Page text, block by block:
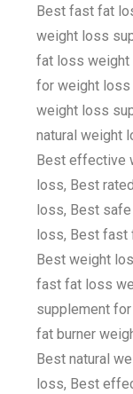
Best fast fat
weight loss
fat loss weight
for weight loss
weight loss
natural weight
Best effective
loss, Best
loss, Best
loss, Best fast
Best weight
fast fat loss
supplement
fat burner
Best natural
loss, Best